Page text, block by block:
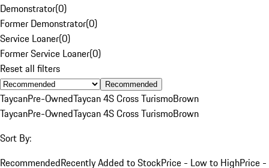
Demonstrator(0)
Former Demonstrator(0)
Service Loaner(0)
Former Service Loaner(0)
Reset all filters
Recommended
TaycanPre-OwnedTaycan 4S Cross TurismoBrown
TaycanPre-OwnedTaycan 4S Cross TurismoBrown
Sort By:
RecommendedRecently Added to StockPrice - Low to HighPrice -